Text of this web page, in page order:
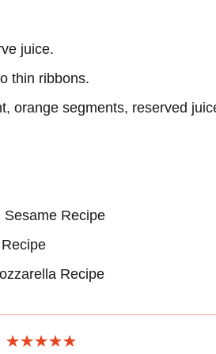
juice.
thin ribbons.
orange segments, reserved
Sesame Recipe
Recipe